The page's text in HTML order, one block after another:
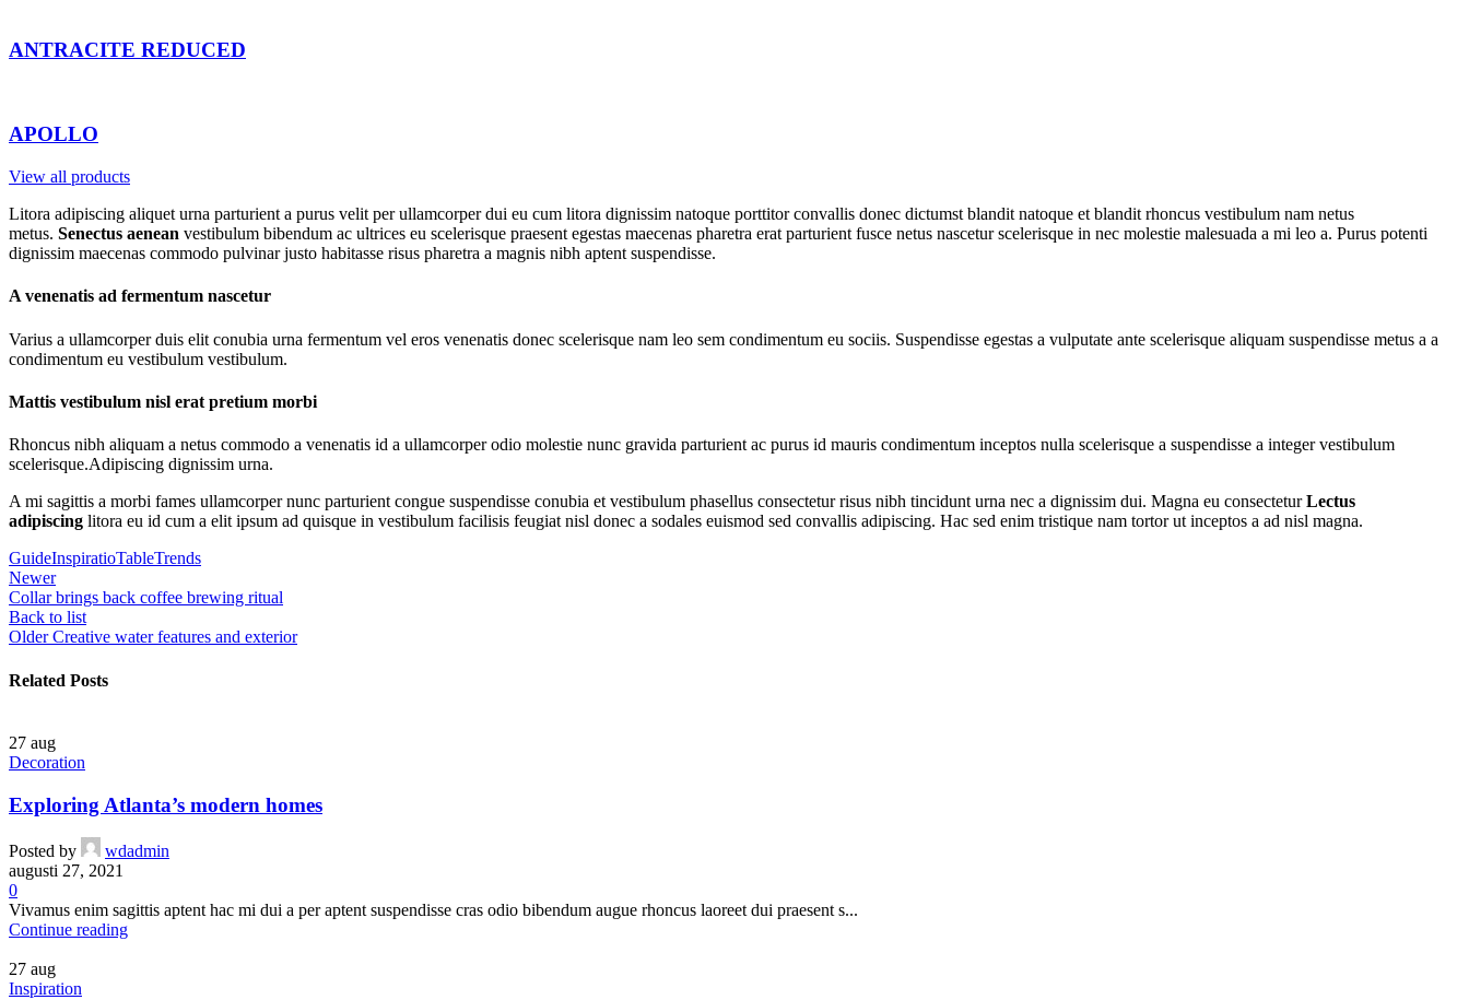
ANTRACITE REDUCED
APOLLO
View all products
Litora adipiscing aliquet urna parturient a purus velit per ullamcorper dui eu cum litora dignissim natoque porttitor convallis donec dictumst blandit natoque et blandit rhoncus vestibulum nam netus
metus. Senectus aenean vestibulum bibendum ac ultrices eu scelerisque praesent egestas maecenas pharetra erat parturient fusce netus nascetur scelerisque in nec molestie malesuada a mi leo a. Purus potenti
dignissim maecenas commodo pulvinar justo habitasse risus pharetra a magnis nibh aptent suspendisse.
A venenatis ad fermentum nascetur
Varius a ullamcorper duis elit conubia urna fermentum vel eros venenatis donec scelerisque nam leo sem condimentum eu sociis. Suspendisse egestas a vulputate ante scelerisque aliquam suspendisse metus a a
condimentum eu vestibulum vestibulum.
Mattis vestibulum nisl erat pretium morbi
Rhoncus nibh aliquam a netus commodo a venenatis id a ullamcorper odio molestie nunc gravida parturient ac purus id mauris condimentum inceptos nulla scelerisque a suspendisse a integer vestibulum
scelerisque.Adipiscing dignissim urna.
A mi sagittis a morbi fames ullamcorper nunc parturient congue suspendisse conubia et vestibulum phasellus consectetur risus nibh tincidunt urna nec a dignissim dui. Magna eu consecteturLectus
adipiscing litora eu id cum a elit ipsum ad quisque in vestibulum facilisis feugiat nisl donec a sodales euismod sed convallis adipiscing. Hac sed enim tristique nam tortor ut inceptos a ad nisl magna.
GuideInspiratioTableTrends
Newer
Collar brings back coffee brewing ritual
Back to list
Older Creative water features and exterior
Related Posts
27 aug
Decoration
Exploring Atlanta’s modern homes
Posted by
wdadmin
augusti 27, 2021
0
Vivamus enim sagittis aptent hac mi dui a per aptent suspendisse cras odio bibendum augue rhoncus laoreet dui praesent s...
Continue reading
27 aug
Inspiration